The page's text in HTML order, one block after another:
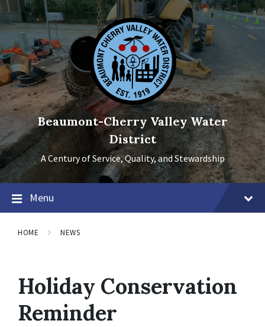
Skip
to
content
Skip
to
main
navigation
Skip
to
footer
Beaumont-Cherry Valley Water
District
A Century of Service, Quality, and Stewardship
Menu
HOME NEWS
Holiday Conservation
Reminder